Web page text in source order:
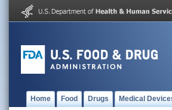
Home Food Drugs Medical